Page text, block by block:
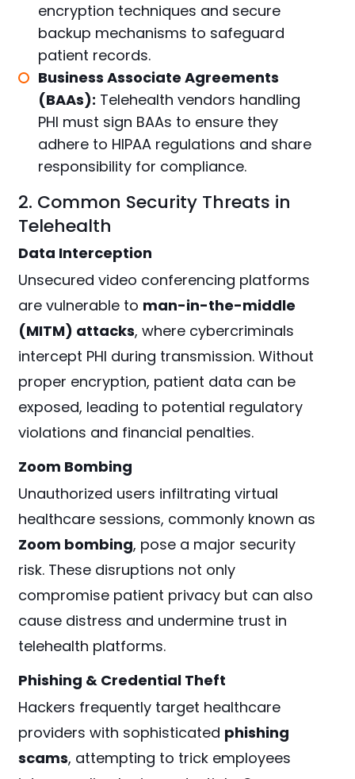
encryption techniques and secure
backup mechanisms to safeguard
patient records.
Business Associate Agreements
(BAAs): Telehealth vendors handling
PHI must sign BAAs to ensure they
adhere to HIPAA regulations and share
responsibility for compliance.
2. Common Security Threats in
Telehealth
Data Interception
Unsecured video conferencing platforms
are vulnerable to man-in-the-middle
(MITM) attacks, where cybercriminals
intercept PHI during transmission. Without
proper encryption, patient data can be
exposed, leading to potential regulatory
violations and financial penalties.
Zoom Bombing
Unauthorized users infiltrating virtual
healthcare sessions, commonly known as
Zoom bombing, pose a major security
risk. These disruptions not only
compromise patient privacy but can also
cause distress and undermine trust in
telehealth platforms.
Phishing & Credential Theft
Hackers frequently target healthcare
providers with sophisticated phishing
scams, attempting to trick employees